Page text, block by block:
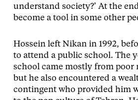
understand society?’ At the
become a tool in some other
Hossein left Nikan in 1992,
to attend a public school. The
school came mostly from poor
but he also encountered a
contingent who provided him